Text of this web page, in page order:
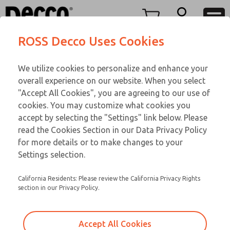
View Cart
Sign In
Sign Up
TEEN SERIES
17-1076-109
Email This Page
Customer Service
866-276-1660
Technical Service
248-764-1845
ROSS Decco Uses Cookies
We utilize cookies to personalize and enhance your
overall experience on our website. When you select
"Accept All Cookies", you are agreeing to our use of
cookies. You may customize what cookies you
accept by selecting the "Settings" link below. Please
read the Cookies Section in our Data Privacy Policy
for more details or to make changes to your
Settings selection.
California Residents: Please review the California Privacy Rights
section in our Privacy Policy.
Accept All Cookies